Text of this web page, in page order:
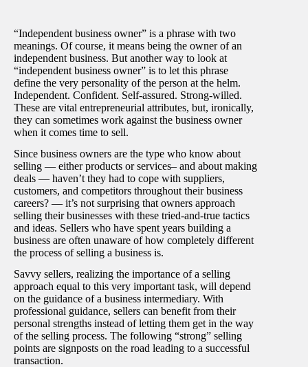
“Independent business owner” is a phrase with two
meanings. Of course, it means being the owner of an
independent business. But another way to look at
“independent business owner” is to let this phrase
define the very personality of the person at the helm.
Independent. Confident. Self-assured. Strong-willed.
These are vital entrepreneurial attributes, but, ironically,
they can sometimes work against the business owner
when it comes time to sell.
Since business owners are the type who know about
selling — either products or services– and about making
deals — haven’t they had to cope with suppliers,
customers, and competitors throughout their business
careers? — it’s not surprising that owners approach
selling their businesses with these tried-and-true tactics
and ideas. Sellers who have spent years building a
business are often unaware of how completely different
the process of selling a business is.
Savvy sellers, realizing the importance of a selling
approach equal to this very important task, will depend
on the guidance of a business intermediary. With
professional guidance, sellers can benefit from their
personal strengths instead of letting them get in the way
of the selling process. The following “strong” selling
points are signposts on the road leading to a successful
transaction.